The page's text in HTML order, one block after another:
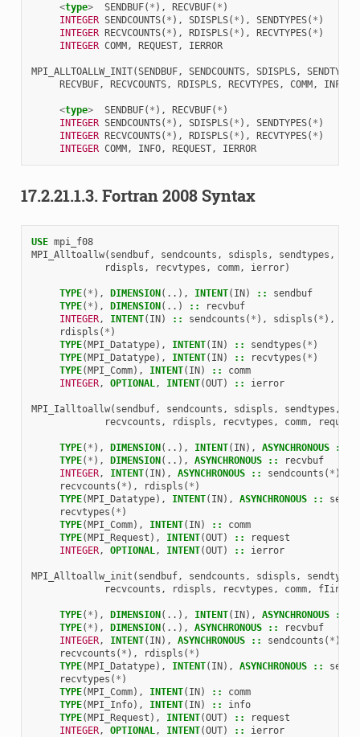
<type> SENDBUF( * ), RECVBUF( * )
INTEGER SENDCOUNTS( * ), SDISPLS( * ), SENDTYPES( * )
INTEGER RECVCOUNTS( * ), RDISPLS( * ), RECVTYPES( * )
INTEGER COMM, REQUEST, IERROR
MPI_ALLTOALLW_INIT(SENDBUF, SENDCOUNTS, SDISPLS, SENDTYPES
RECVBUF, RECVCOUNTS, RDISPLS, RECVTYPES, COMM, INFO
<type> SENDBUF( * ), RECVBUF( * )
INTEGER SENDCOUNTS( * ), SDISPLS( * ), SENDTYPES( * )
INTEGER RECVCOUNTS( * ), RDISPLS( * ), RECVTYPES( * )
INTEGER COMM, INFO, REQUEST, IERROR
17.2.21.1.3. Fortran 2008 Syntax
USE mpi_f08
MPI_Alltoallw( sendbuf, sendcounts , sdispls , sendtypes ,
rdispls , recvtypes , comm, ierror)
TYPE( * ), DIMENSION(..), INTENT( IN) ::
sendbuf
TYPE( * ), DIMENSION(..) ::
recvbuf
INTEGER, INTENT( IN) :: sendcounts ( * ), sdispls ( * ),
rdispls ( * )
TYPE(MPI_Datatype), INTENT( IN) :: sendtypes ( * )
TYPE(MPI_Datatype), INTENT( IN) :: recvtypes ( * )
TYPE(MPI_Comm), INTENT( IN) ::
comm
INTEGER, OPTIONAL, INTENT(OUT) :: ierror
MPI_Ialltoallw( sendbuf, sendcounts , sdispls , sendtypes ,
recvcounts , rdispls , recvtypes , comm, request
TYPE( * ), DIMENSION(..), INTENT( IN), ASYNCHRONOUS ::
TYPE( * ), DIMENSION(..), ASYNCHRONOUS ::
recvbuf
INTEGER, INTENT( IN), ASYNCHRONOUS :: sendcounts ( * ),
recvcounts ( * ), rdispls ( * )
TYPE(MPI_Datatype), INTENT( IN), ASYNCHRONOUS ::
recvtypes ( * )
TYPE(MPI_Comm), INTENT( IN) ::
comm
TYPE(MPI_Request ), INTENT(OUT) ::
request
INTEGER, OPTIONAL, INTENT(OUT) :: ierror
MPI_Alltoallw_init ( sendbuf, sendcounts , sdispls , sendtypes
recvcounts , rdispls , recvtypes , comm, fIinfo
TYPE( * ), DIMENSION(..), INTENT( IN), ASYNCHRONOUS ::
TYPE( * ), DIMENSION(..), ASYNCHRONOUS ::
recvbuf
INTEGER, INTENT( IN), ASYNCHRONOUS :: sendcounts ( * ),
recvcounts ( * ), rdispls ( * )
TYPE(MPI_Datatype), INTENT( IN), ASYNCHRONOUS ::
recvtypes ( * )
TYPE(MPI_Comm), INTENT( IN) ::
comm
TYPE(MPI_Info), INTENT( IN) ::
info
TYPE(MPI_Request ), INTENT(OUT) ::
request
INTEGER, OPTIONAL, INTENT(OUT) :: ierror